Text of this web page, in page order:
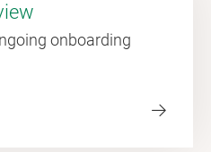
onboarding